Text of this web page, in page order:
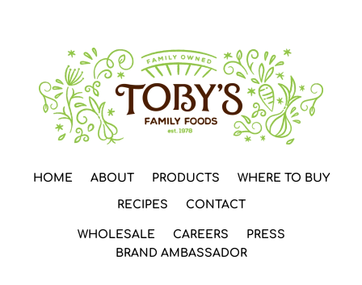
HOME ABOUT PRODUCTS WHERE TO BUY
RECIPES CONTACT
WHOLESALE CAREERS
PRESS
BRAND AMBASSADOR